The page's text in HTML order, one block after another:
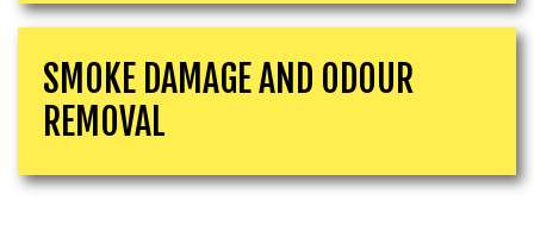
SMOKE DAMAGE AND ODOUR
REMOVAL